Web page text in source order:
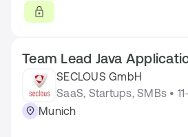
Team Lead Java
SECLOUS GmbH
SaaS, Startups, SMBs •
Munich